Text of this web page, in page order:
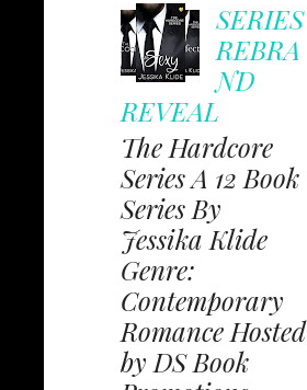
SERIES
REBRA
ND
REVEAL
The Hardcore
Series A 12 Book
Series By
Jessika Klide
Genre:
Contemporary
Romance Hosted
by DS Book